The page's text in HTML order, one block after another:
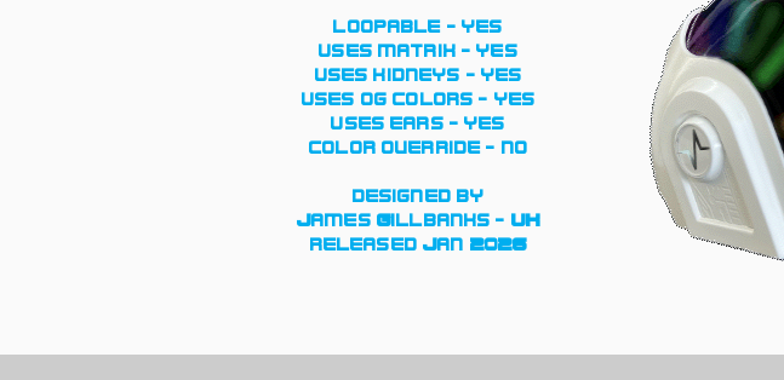
loopable - yes
uses matrix - yes
uses kidneys - yes
uses og colors - yes
uses ears - yes
color override - no
designed by
James Gillbanks - UK
released Jan 2026